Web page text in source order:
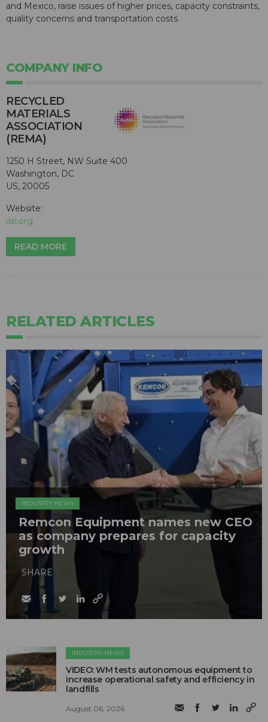
and Mexico, raise issues of higher prices, capacity constraints,
quality concerns and transportation costs
COMPANY INFO
RECYCLED
MATERIALS
ASSOCIATION
(REMA)
1250 H Street, NW Suite 400
Washington, DC
US, 20005
Website:
isri.org
READ MORE
RELATED ARTICLES
INDUSTRY NEWS
Remcon Equipment names new CEO
as company prepares for capacity
growth
SHARE
INDUSTRY NEWS
VIDEO: WM tests autonomous equipment to
increase operational safety and efficiency in
landfills
August 06, 2026